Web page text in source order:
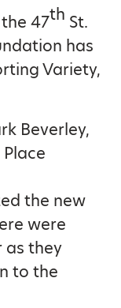
47th St.
has
Variety,
Beverley,
Place
the new
were
as they
to the